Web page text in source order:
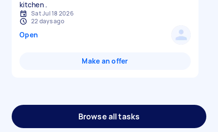
Sat Jul 18 2026
22 days ago
Open
Make an offer
Browse all tasks